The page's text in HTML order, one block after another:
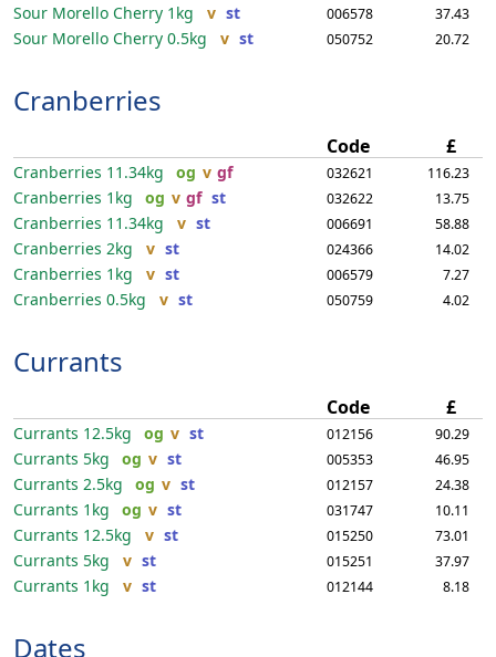
Sour Morello Cherry 1kg v st 006578 37.43
Sour Morello Cherry 0.5kg v st 050752 20.72
Cranberries
Code £
Cranberries 11.34kg og v gf 032621 116.23
Cranberries 1kg og v gf st 032622 13.75
Cranberries 11.34kg v st 006691 58.88
Cranberries 2kg v st 024366 14.02
Cranberries 1kg v st 006579 7.27
Cranberries 0.5kg v st 050759 4.02
Currants
Code £
Currants 12.5kg og v st 012156 90.29
Currants 5kg og v st 005353 46.95
Currants 2.5kg og v st 012157 24.38
Currants 1kg og v st 031747 10.11
Currants 12.5kg v st 015250 73.01
Currants 5kg v st 015251 37.97
Currants 1kg v st 012144 8.18
Dates